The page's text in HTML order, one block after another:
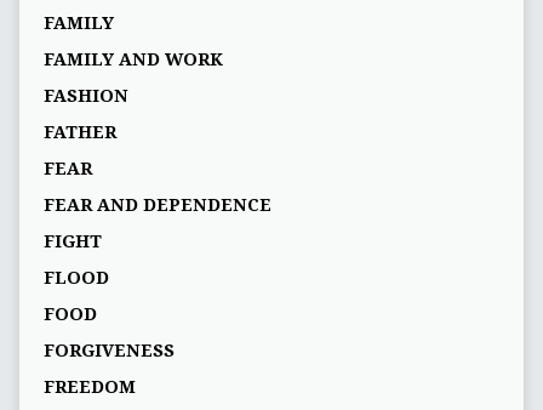
FAMILY
FAMILY AND WORK
FASHION
FATHER
FEAR
FEAR AND DEPENDENCE
FIGHT
FLOOD
FOOD
FORGIVENESS
FREEDOM